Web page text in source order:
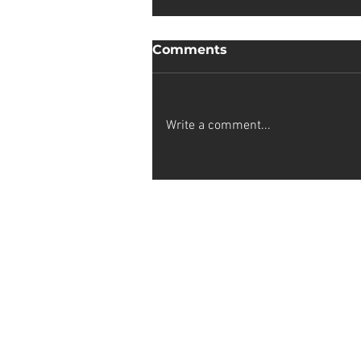
Sophia van Wyk
Comments
Write a comment...